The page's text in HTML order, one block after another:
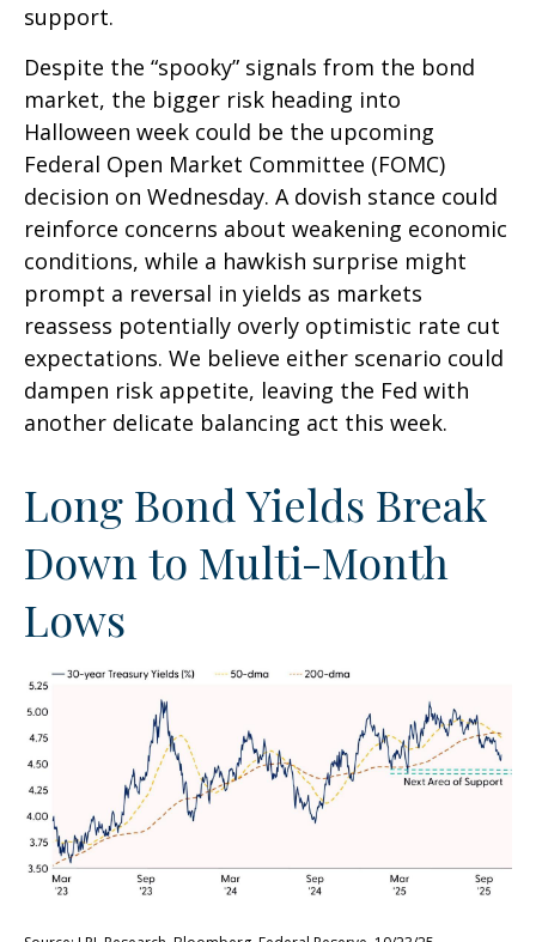
support.
Despite the “spooky” signals from the bond
market, the bigger risk heading into
Halloween week could be the upcoming
Federal Open Market Committee (FOMC)
decision on Wednesday. A dovish stance could
reinforce concerns about weakening economic
conditions, while a hawkish surprise might
prompt a reversal in yields as markets
reassess potentially overly optimistic rate cut
expectations. We believe either scenario could
dampen risk appetite, leaving the Fed with
another delicate balancing act this week.
Long Bond Yields Break
Down to Multi-Month
Lows